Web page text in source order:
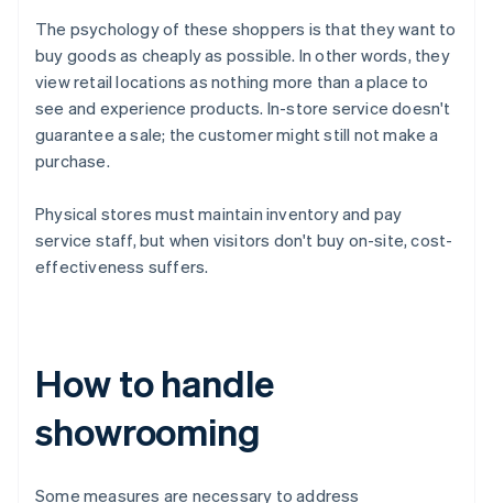
The psychology of these shoppers is that they want to
buy goods as cheaply as possible. In other words, they
view retail locations as nothing more than a place to
see and experience products. In-store service doesn't
guarantee a sale; the customer might still not make a
purchase.
Physical stores must maintain inventory and pay
service staff, but when visitors don't buy on-site, cost-
effectiveness suffers.
How to handle
showrooming
Some measures are necessary to address